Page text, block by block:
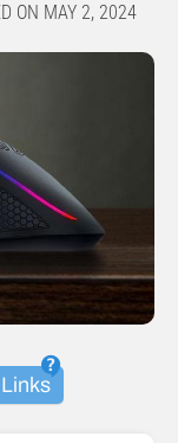
ON MAY 2, 2024